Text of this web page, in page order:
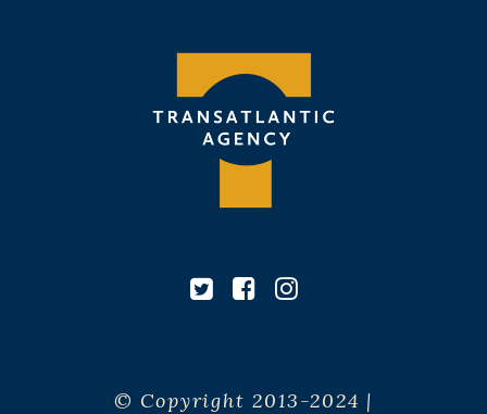
© Copyright 2013-2024 |